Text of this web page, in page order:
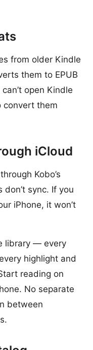
from older Kindle
them to EPUB
open Kindle
convert them
iCloud
Kobo’s
sync. If you
iPhone, it won’t
library — every
highlight and
reading on
No separate
between